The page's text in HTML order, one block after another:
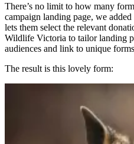
There’s no limit to how many
campaign landing page, we
lets them select the relevant
Wildlife Victoria to tailor landing
audiences and link to unique
The result is this lovely form: